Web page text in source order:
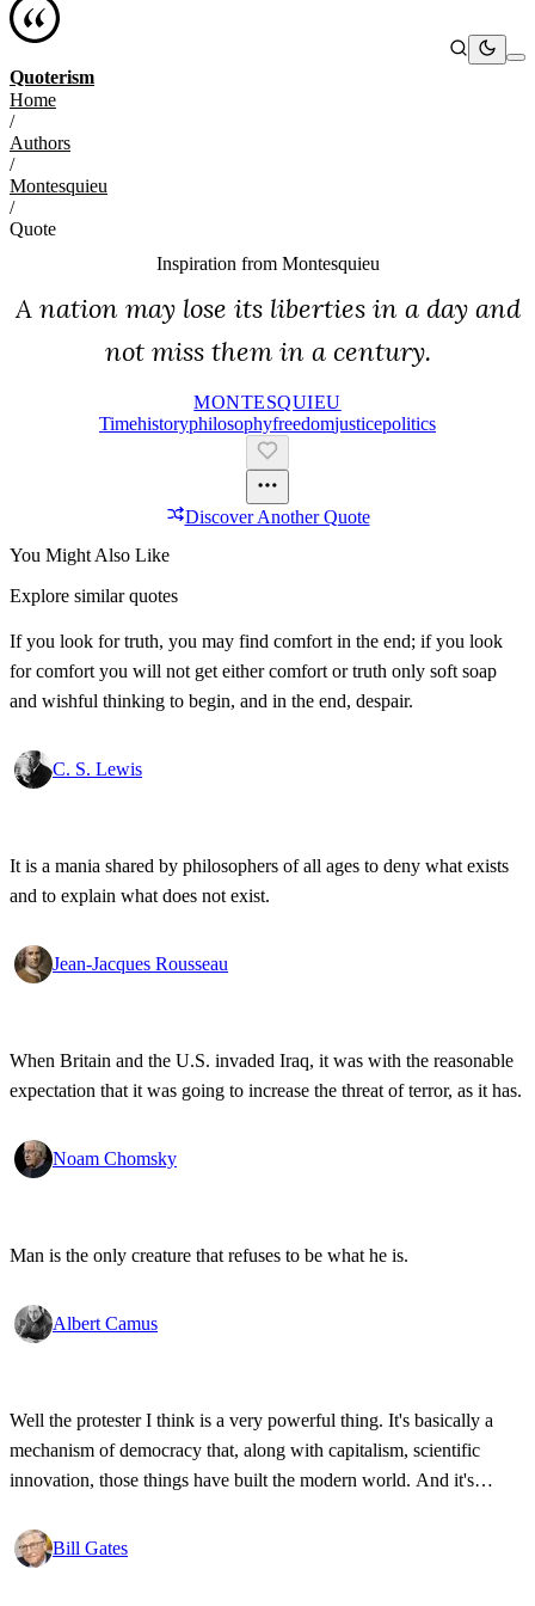
Quoterism
Home
/
Authors
/
Montesquieu
/
Quote
Inspiration from Montesquieu
A nation may lose its liberties in a day and
not miss them in a century.
MONTESQUIEU
TimeHistoryPhilosophyFreedomJusticePolitics
Discover Another Quote
You Might Also Like
Explore similar quotes
If you look for truth, you may find comfort in the end; if you look
for comfort you will not get either comfort or truth only soft soap
and wishful thinking to begin, and in the end, despair.
C. S. Lewis
It is a mania shared by philosophers of all ages to deny what exists
and to explain what does not exist.
Jean-Jacques Rousseau
When Britain and the U.S. invaded Iraq, it was with the reasonable
expectation that it was going to increase the threat of terror, as it has.
Noam Chomsky
Man is the only creature that refuses to be what he is.
Albert Camus
Well the protester I think is a very powerful thing. It's basically a
mechanism of democracy that, along with capitalism, scientific
innovation, those things have built the modern world. And it's
state secrets, bad developments are not hidden anymore.
Bill Gates